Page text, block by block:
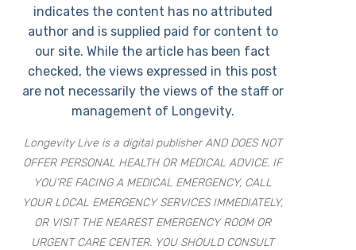
indicates the content has no attributed
author and is supplied paid for content to
our site. While the article has been fact
checked, the views expressed in this post
are not necessarily the views of the staff or
management of Longevity.
Longevity Live is a digital publisher AND DOES NOT
OFFER PERSONAL HEALTH OR MEDICAL ADVICE. IF
YOU’RE FACING A MEDICAL EMERGENCY, CALL
YOUR LOCAL EMERGENCY SERVICES IMMEDIATELY,
OR VISIT THE NEAREST EMERGENCY ROOM OR
URGENT CARE CENTER. YOU SHOULD CONSULT